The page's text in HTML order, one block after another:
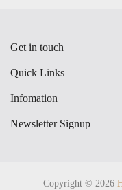
Get in touch
Quick Links
Infomation
Newsletter Signup
Copyright © 2026